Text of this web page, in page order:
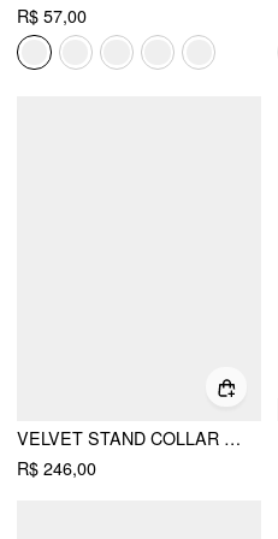
R$ 57,00
VELVET STAND COLLAR LETTUCE TRIM BELL SLEEVE JACKET
R$ 246,00